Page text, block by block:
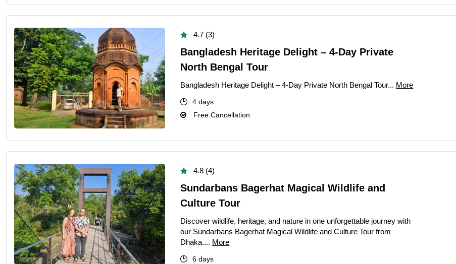
4.7 (3)
Bangladesh Heritage Delight – 4-Day Private
North Bengal Tour
Bangladesh Heritage Delight – 4-Day Private North Bengal Tour... More
4 days
Free Cancellation
4.8 (4)
Sundarbans Bagerhat Magical Wildlife and
Culture Tour
Discover wildlife, heritage, and nature in one unforgettable journey with
our Sundarbans Bagerhat Magical Wildlife and Culture Tour from
Dhaka.... More
6 days